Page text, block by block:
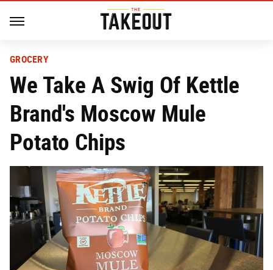
GROCERY
We Take A Swig Of Kettle
Brand's Moscow Mule
Potato Chips